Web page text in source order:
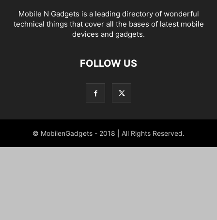
Mobile N Gadgets is a leading directory of wonderful
technical things that cover all the bases of latest mobile
devices and gadgets.
FOLLOW US
© MobilenGadgets - 2018 | All Rights Reserved.